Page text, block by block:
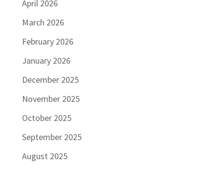
April 2026
March 2026
February 2026
January 2026
December 2025
November 2025
October 2025
September 2025
August 2025